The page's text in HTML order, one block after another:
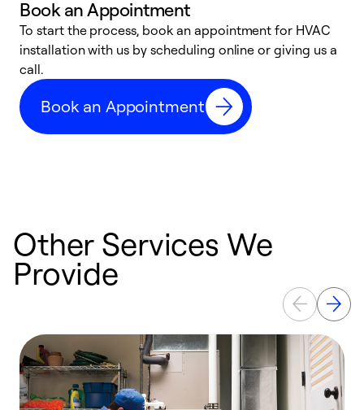
Book an Appointment
To start the process, book an appointment for HVAC
installation with us by scheduling online or giving us a
call.
Book an Appointment
Other Services We
Provide